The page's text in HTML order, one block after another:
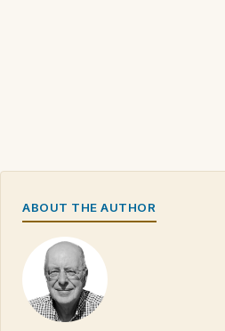
ABOUT THE AUTHOR